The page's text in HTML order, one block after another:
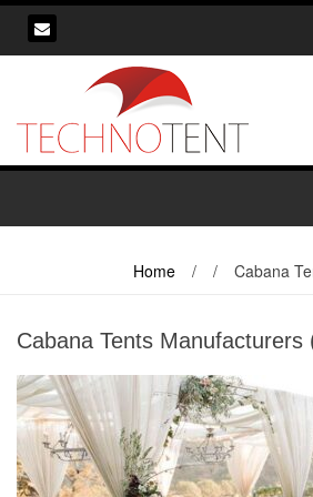
Skip
content
Home / / Cabana
Cabana Tents Manufacturers